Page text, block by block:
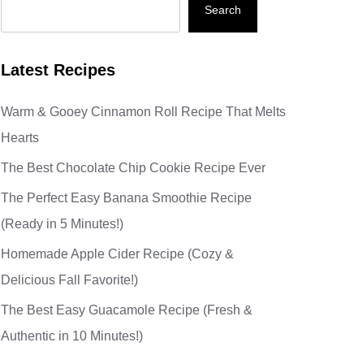
Search
Latest Recipes
Warm & Gooey Cinnamon Roll Recipe That Melts
Hearts
The Best Chocolate Chip Cookie Recipe Ever
The Perfect Easy Banana Smoothie Recipe
(Ready in 5 Minutes!)
Homemade Apple Cider Recipe (Cozy &
Delicious Fall Favorite!)
The Best Easy Guacamole Recipe (Fresh &
Authentic in 10 Minutes!)